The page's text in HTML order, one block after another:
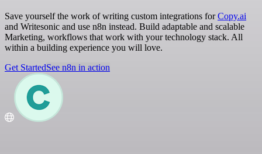
Save yourself the work of writing custom integrations forCopy.ai
and Writesonic and use n8n instead. Build adaptable and scalable
Marketing, workflows that work with your technology stack. All
within a building experience you will love.
Get StartedSee n8n in action